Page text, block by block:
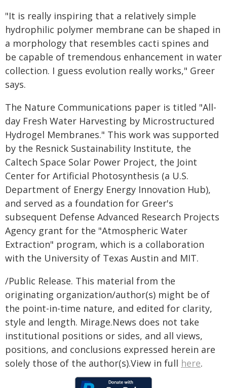
"It is really inspiring that a relatively simple
hydrophilic polymer membrane can be shaped in
a morphology that resembles cacti spines and
be capable of tremendous enhancement in water
collection. I guess evolution really works," Greer
says.
The Nature Communications paper is titled "All-
day Fresh Water Harvesting by Microstructured
Hydrogel Membranes." This work was supported
by the Resnick Sustainability Institute, the
Caltech Space Solar Power Project, the Joint
Center for Artificial Photosynthesis (a U.S.
Department of Energy Energy Innovation Hub),
and served as a foundation for Greer's
subsequent Defense Advanced Research Projects
Agency grant for the "Atmospheric Water
Extraction" program, which is a collaboration
with the University of Texas Austin and MIT.
/Public Release. This material from the
originating organization/author(s) might be of
the point-in-time nature, and edited for clarity,
style and length. Mirage.News does not take
institutional positions or sides, and all views,
positions, and conclusions expressed herein are
solely those of the author(s).View in full here.